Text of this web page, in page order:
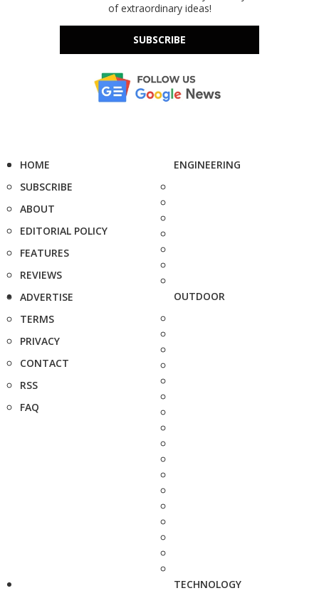
of extraordinary ideas!
SUBSCRIBE
HOME
SUBSCRIBE
ABOUT
EDITORIAL POLICY
FEATURES
REVIEWS
ADVERTISE
TERMS
PRIVACY
CONTACT
RSS
FAQ
ENGINEERING
OUTDOOR
TECHNOLOGY